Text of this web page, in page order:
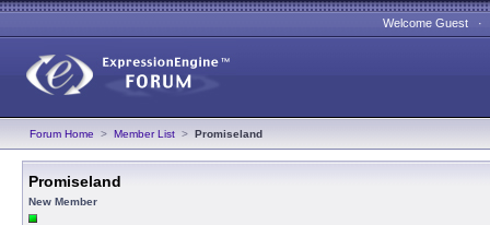
Welcome Guest
Forum Home > Member List > Promiseland
Promiseland
New Member